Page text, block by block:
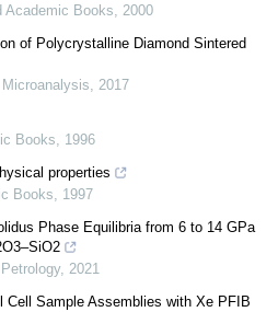
Academic Books
2000
of Polycrystalline Diamond Sintered
2017
Books
1996
properties
Books
1997
Phase Equilibria from 6 to 14 GPa
, 2021
Cell Sample Assemblies with Xe PFIB